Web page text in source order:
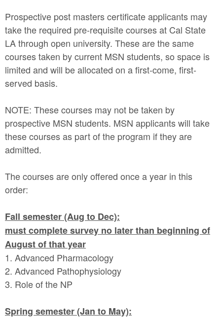
Prospective post masters certificate applicants may
take the required pre-requisite courses at Cal State
LA through open university. These are the same
courses taken by current MSN students, so space is
limited and will be allocated on a first-come, first-
served basis.
NOTE: These courses may not be taken by
prospective MSN students. MSN applicants will take
these courses as part of the program if they are
admitted.
The courses are only offered once a year in this
order:
Fall semester (Aug to Dec):
must complete survey no later than beginning of
August of that year
1. Advanced Pharmacology
2. Advanced Pathophysiology
3. Role of the NP
Spring semester (Jan to May):